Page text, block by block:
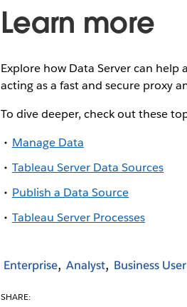
Learn more
Explore how Data Server can
acting as a fast and secure proxy
To dive deeper, check out these
Manage Data
Tableau Server Data Sources
Publish a Data Source
Tableau Server Processes
Enterprise Analyst Business User
SHARE: